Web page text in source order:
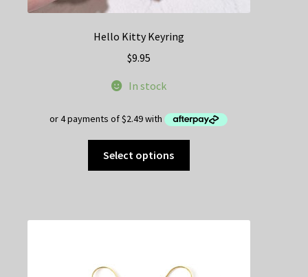
Hello Kitty Keyring
$9.95
In stock
Select options
may